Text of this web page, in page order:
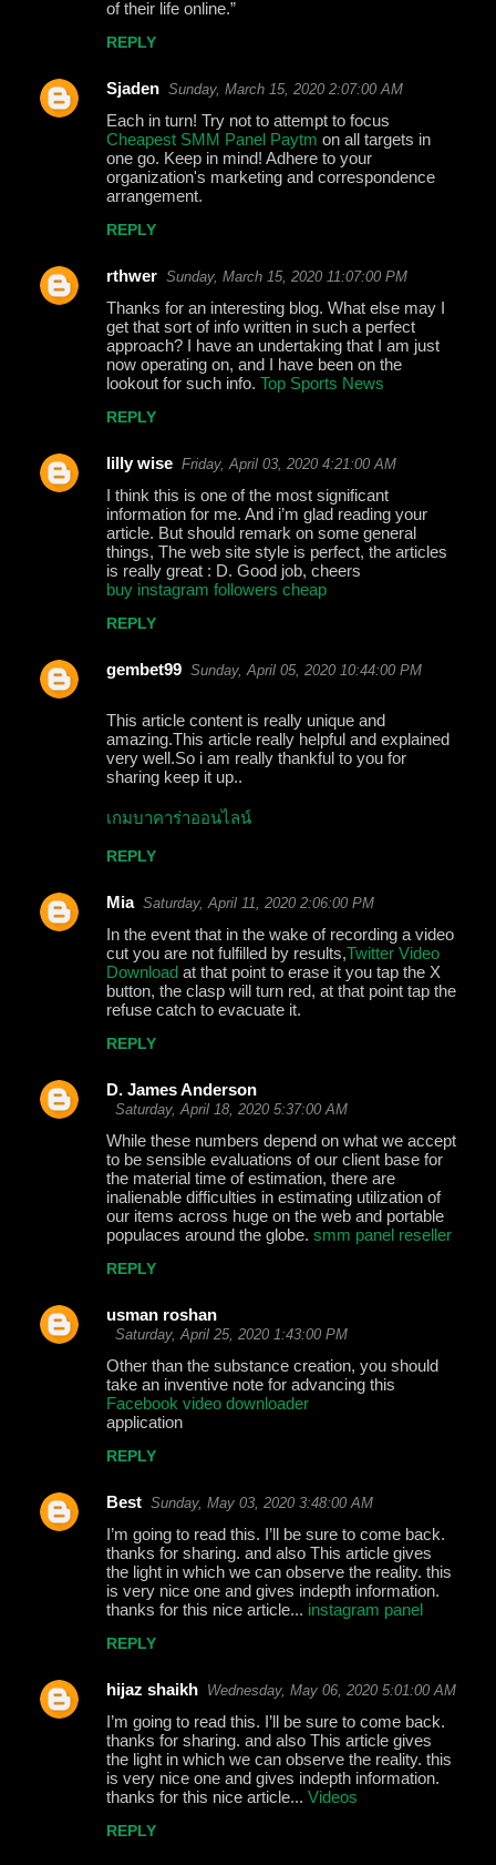
of their life online.”
REPLY
Sjaden Sunday, March 15, 2020 2:07:00 AM
Each in turn! Try not to attempt to focus
Cheapest SMM Panel Paytm on all targets in
one go. Keep in mind! Adhere to your
organization's marketing and correspondence
arrangement.
REPLY
rthwer Sunday, March 15, 2020 11:07:00 PM
Thanks for an interesting blog. What else may I
get that sort of info written in such a perfect
approach? I have an undertaking that I am just
now operating on, and I have been on the
lookout for such info. Top Sports News
REPLY
lilly wise Friday, April 03, 2020 4:21:00 AM
I think this is one of the most significant
information for me. And i’m glad reading your
article. But should remark on some general
things, The web site style is perfect, the articles
is really great : D. Good job, cheers
buy instagram followers cheap
REPLY
gembet99 Sunday, April 05, 2020 10:44:00 PM
This article content is really unique and
amazing.This article really helpful and explained
very well.So i am really thankful to you for
sharing keep it up..
เกมบาคาร่าออนไลน์
REPLY
Mia Saturday, April 11, 2020 2:06:00 PM
In the event that in the wake of recording a video
cut you are not fulfilled by results,Twitter Video
Download at that point to erase it you tap the X
button, the clasp will turn red, at that point tap the
refuse catch to evacuate it.
REPLY
D. James Anderson
Saturday, April 18, 2020 5:37:00 AM
While these numbers depend on what we accept
to be sensible evaluations of our client base for
the material time of estimation, there are
inalienable difficulties in estimating utilization of
our items across huge on the web and portable
populaces around the globe. smm panel reseller
REPLY
usman roshan
Saturday, April 25, 2020 1:43:00 PM
Other than the substance creation, you should
take an inventive note for advancing this
Facebook video downloader
application
REPLY
Best Sunday, May 03, 2020 3:48:00 AM
I’m going to read this. I’ll be sure to come back.
thanks for sharing. and also This article gives
the light in which we can observe the reality. this
is very nice one and gives indepth information.
thanks for this nice article... instagram panel
REPLY
hijaz shaikh Wednesday, May 06, 2020 5:01:00 AM
I’m going to read this. I’ll be sure to come back.
thanks for sharing. and also This article gives
the light in which we can observe the reality. this
is very nice one and gives indepth information.
thanks for this nice article... Videos
REPLY